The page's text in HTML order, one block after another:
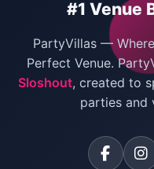
villas in Noida,
Faridabad
for
events, family
weekend
Bachelor Party Venues in
Villas for Birthday Party
Farmhouse for Corporate
#1 Venue
PartyVillas —
Perfect Venue.
Sloshout, created to
parties and